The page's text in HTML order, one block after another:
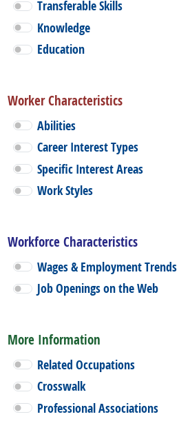
Transferable Skills
Knowledge
Education
Worker Characteristics
Abilities
Career Interest Types
Specific Interest Areas
Work Styles
Workforce Characteristics
Wages & Employment Trends
Job Openings on the Web
More Information
Related Occupations
Crosswalk
Professional Associations